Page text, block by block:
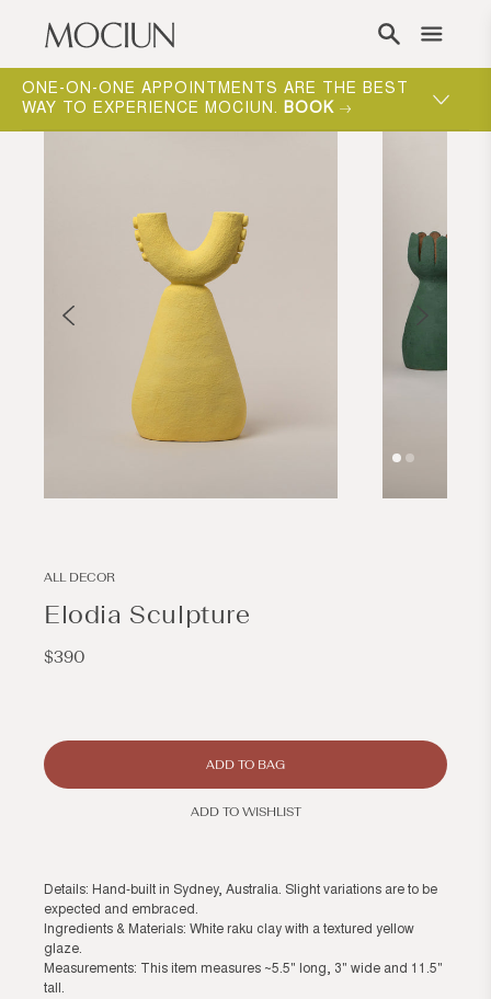
Skip to content
ONE-ON-ONE APPOINTMENTS ARE THE BEST
WAY TO EXPERIENCE MOCIUN. BOOK
ALL DECOR
Elodia Sculpture
Regular
$390
ADD TO BAG
ADD TO WISHLIST
Details: Hand-built in Sydney, Australia. Slight variations are to be
expected and embraced.
Ingredients & Materials: White raku clay with a textured yellow
glaze.
Measurements: This item measures ~5.5" long, 3" wide and 11.5"
tall.
Open
modal
Open